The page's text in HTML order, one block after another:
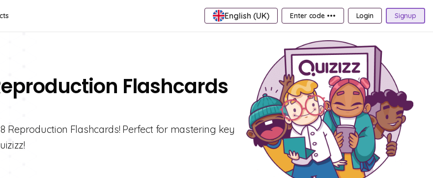
English (UK) Enter code ••• Login Signup
Flashcards
Reproduction Flashcards! Perfect for mastering key